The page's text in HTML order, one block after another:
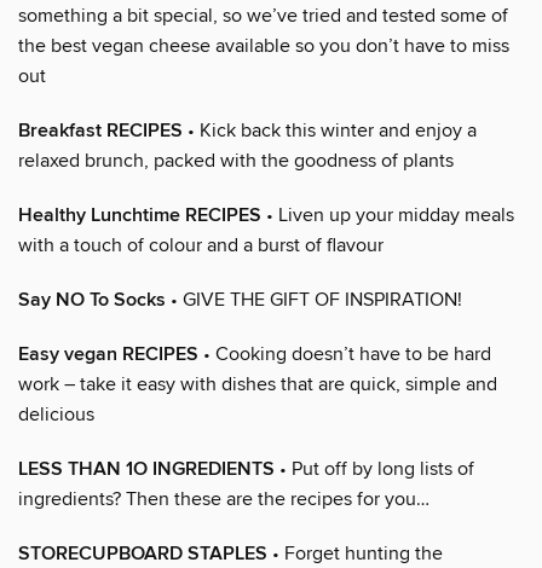
something a bit special, so we’ve tried and tested some of
the best vegan cheese available so you don’t have to miss
out
Breakfast RECIPES • Kick back this winter and enjoy a
relaxed brunch, packed with the goodness of plants
Healthy Lunchtime RECIPES • Liven up your midday meals
with a touch of colour and a burst of flavour
Say NO To Socks • GIVE THE GIFT OF INSPIRATION!
Easy vegan RECIPES • Cooking doesn’t have to be hard
work – take it easy with dishes that are quick, simple and
delicious
LESS THAN 1O INGREDIENTS • Put off by long lists of
ingredients? Then these are the recipes for you…
STORECUPBOARD STAPLES • Forget hunting the